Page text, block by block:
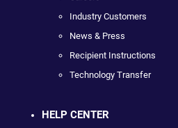
Industry Customers
News & Press
Recipient Instructions
Technology Transfer
HELP CENTER